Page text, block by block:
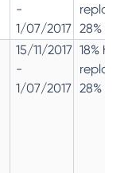
-
1/07/2017 28% 12%
15/11/2017
-
1/07/2017
18% has
28% 12%